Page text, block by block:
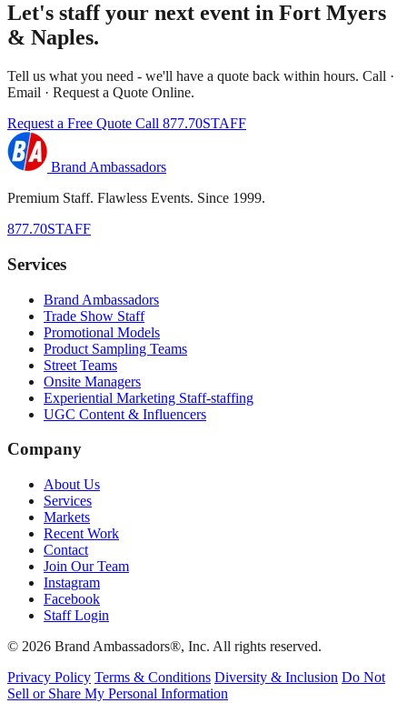
Let's staff your next event in Fort Myers
& Naples.
Tell us what you need - we'll have a quote back within hours. Call ·
Email · Request a Quote Online.
Request a Free Quote Call 877.70STAFF
Brand Ambassadors
Premium Staff. Flawless Events. Since 1999.
877.70STAFF
Services
Brand Ambassadors
Trade Show Staff
Promotional Models
Product Sampling Teams
Street Teams
Onsite Managers
Experiential Marketing Staff-staffing
UGC Content & Influencers
Company
About Us
Services
Markets
Recent Work
Contact
Join Our Team
Instagram
Facebook
Staff Login
© 2026 Brand Ambassadors®, Inc. All rights reserved.
Privacy Policy Terms & Conditions Diversity & Inclusion Do Not
Sell or Share My Personal Information